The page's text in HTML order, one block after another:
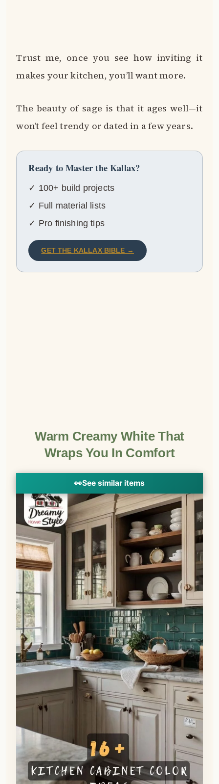
Trust me, once you see how inviting it
makes your kitchen, you’ll want more.
The beauty of sage is that it ages well—it
won’t feel trendy or dated in a few years.
Ready to Master the Kallax?
✓ 100+ build projects
✓ Full material lists
✓ Pro finishing tips
GET THE KALLAX BIBLE →
Warm Creamy White That
Wraps You In Comfort
👀See similar items